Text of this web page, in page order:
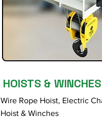
HOISTS & WINCHES
Wire Rope Hoist, Electric
Hoist & Winches